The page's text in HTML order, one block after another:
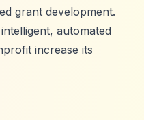
grant development.
automated
increase its